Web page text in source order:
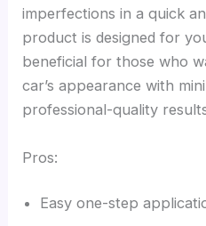
imperfections in a quick
product is designed for
beneficial for those who
car’s appearance with
professional-quality
Pros:
Easy one-step